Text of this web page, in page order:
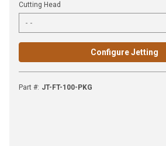
Cutting Head
Configure Jetting
Part #: JT-FT-100-PKG